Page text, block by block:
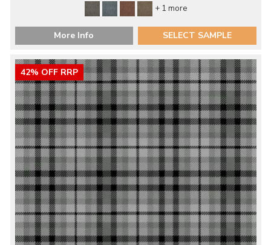
+ 1 more
More Info SELECT SAMPLE
42% OFF RRP